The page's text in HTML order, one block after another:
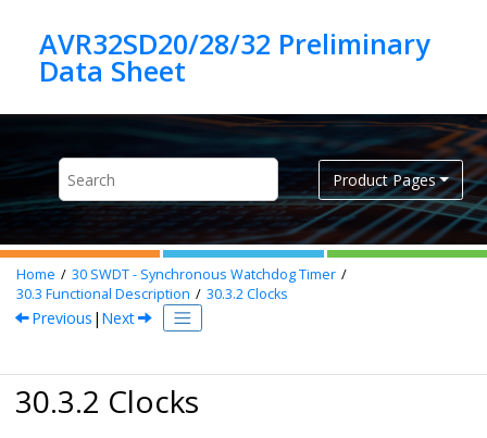
AVR32SD20/28/32 Preliminary
Product Pages
Home 30 SWDT - Synchronous Watchdog Timer
30.3 Functional Description 30.3.2Clocks
Previous | Next
30.3.2 Clocks